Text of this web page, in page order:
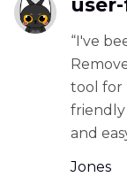
“I've
tool for
and
Jones